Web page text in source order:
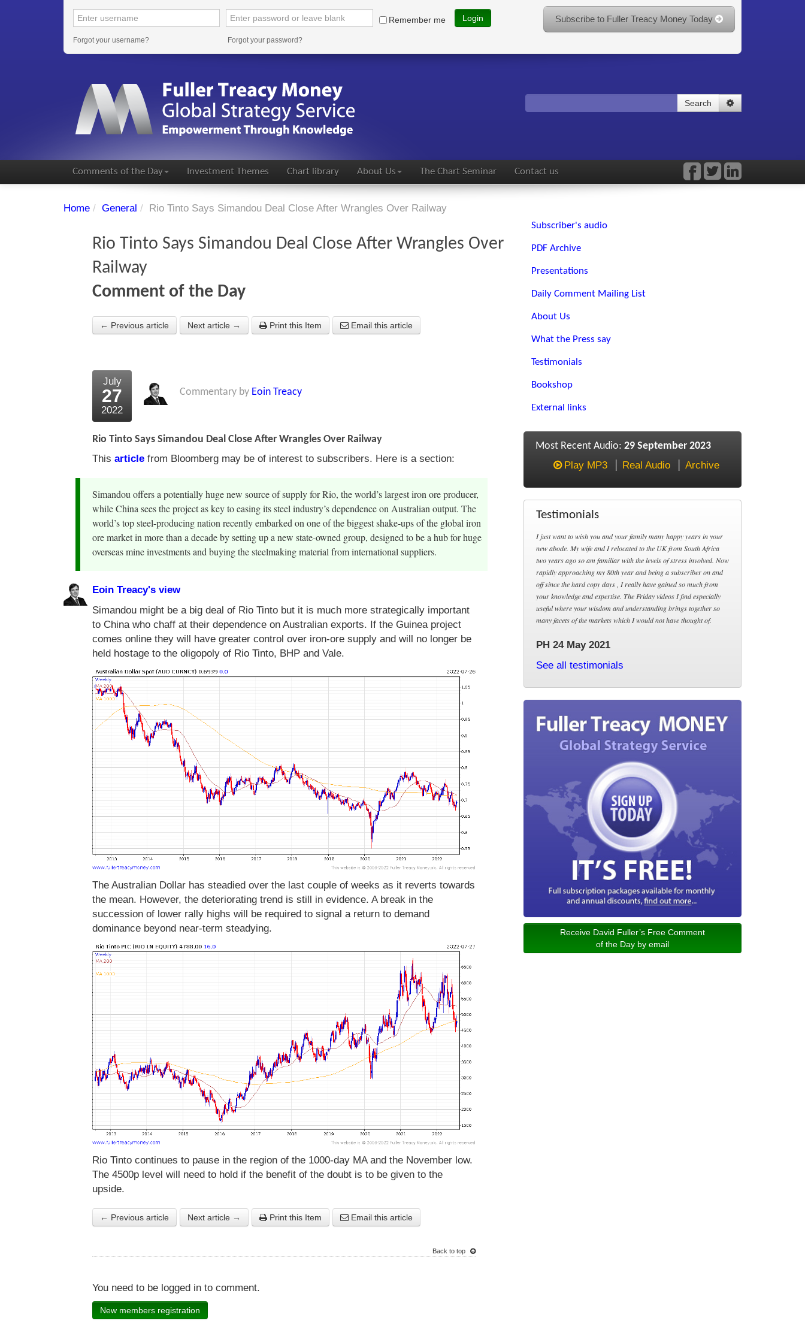
Remember me Login
Forgot your username? Forgot your password?
Subscribe to Fuller Treacy Money Today
Search
Comments of the Day Investment Themes Chart library About Us The Chart Seminar Contact us
Home / General / Rio Tinto Says Simandou Deal Close After Wrangles Over Railway
Rio Tinto Says Simandou Deal Close After Wrangles Over
Railway
Comment of the Day
← Previous article Next article → Print this Item Email this article
July
27
2022
Commentary by Eoin Treacy
Rio Tinto Says Simandou Deal Close After Wrangles Over Railway
This article from Bloomberg may be of interest to subscribers. Here is a section:
Simandou offers a potentially huge new source of supply for Rio, the world’s largest iron ore producer,
while China sees the project as key to easing its steel industry’s dependence on Australian output. The
world’s top steel-producing nation recently embarked on one of the biggest shake-ups of the global iron
ore market in more than a decade by setting up a new state-owned group, designed to be a hub for huge
overseas mine investments and buying the steelmaking material from international suppliers.
Eoin Treacy's view
Simandou might be a big deal of Rio Tinto but it is much more strategically important
to China who chaff at their dependence on Australian exports. If the Guinea project
comes online they will have greater control over iron-ore supply and will no longer be
held hostage to the oligopoly of Rio Tinto, BHP and Vale.
The Australian Dollar has steadied over the last couple of weeks as it reverts towards
the mean. However, the deteriorating trend is still in evidence. A break in the
succession of lower rally highs will be required to signal a return to demand
dominance beyond near-term steadying.
Rio Tinto continues to pause in the region of the 1000-day MA and the November low.
The 4500p level will need to hold if the benefit of the doubt is to be given to the
upside.
← Previous article Next article → Print this Item Email this article
Back to top
You need to be logged in to comment.
New members registration
Subscriber's audio
PDF Archive
Presentations
Daily Comment Mailing List
About Us
What the Press say
Testimonials
Bookshop
External links
Most Recent Audio: 29 September 2023
Play MP3
Real Audio Archive
Testimonials
I just want to wish you and your family many happy years in your
new abode. My wife and I relocated to the UK from South Africa
two years ago so am familiar with the levels of stress involved. Now
rapidly approaching my 80th year and being a subscriber on and
off since the hard copy days , I really have gained so much from
your knowledge and expertise. The Friday videos I find especially
useful where your wisdom and understanding brings together so
many facets of the markets which I would not have thought of.
PH 24 May 2021
See all testimonials
Receive David Fuller’s Free Comment
of the Day by email